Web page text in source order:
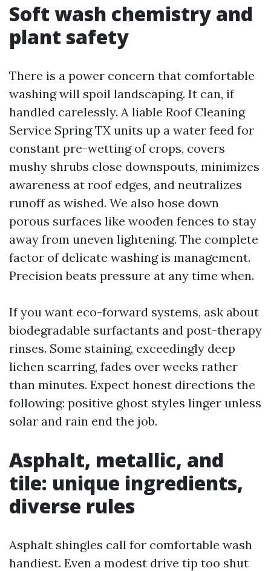
Soft wash chemistry and
plant safety
There is a power concern that comfortable
washing will spoil landscaping. It can, if
handled carelessly. A liable Roof Cleaning
Service Spring TX units up a water feed for
constant pre-wetting of crops, covers
mushy shrubs close downspouts, minimizes
awareness at roof edges, and neutralizes
runoff as wished. We also hose down
porous surfaces like wooden fences to stay
away from uneven lightening. The complete
factor of delicate washing is management.
Precision beats pressure at any time when.
If you want eco-forward systems, ask about
biodegradable surfactants and post-therapy
rinses. Some staining, exceedingly deep
lichen scarring, fades over weeks rather
than minutes. Expect honest directions the
following: positive ghost styles linger unless
solar and rain end the job.
Asphalt, metallic, and
tile: unique ingredients,
diverse rules
Asphalt shingles call for comfortable wash
handiest. Even a modest drive tip too shut